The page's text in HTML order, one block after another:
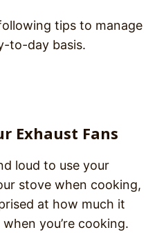
tips to manage
to-day basis.
Exhaust Fans
loud to use your
stove when cooking,
at how much it
you’re cooking.